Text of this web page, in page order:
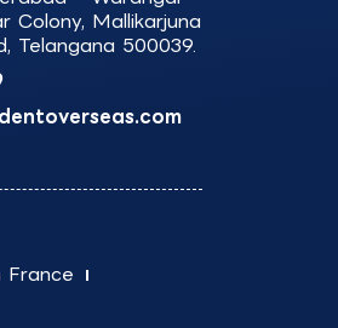
Colony, Mallikarjuna
Telangana 500039.
France